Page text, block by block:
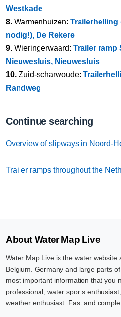
Westkade
8. Warmenhuizen: Trailerhelling
nodig!), De Rekere
9. Wieringerwaard: Trailer ramp
Nieuwesluis, Nieuwesluis
10. Zuid-scharwoude:
Randweg
Continue searching
Overview of slipways in Noord-
Trailer ramps throughout the
About Water Map Live
Water Map Live is the water website
Belgium, Germany and large parts
most important information that you
professional, water sports
weather enthusiast. Fast and